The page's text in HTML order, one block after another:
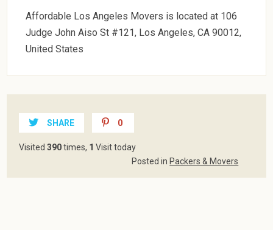
Affordable Los Angeles Movers is located at 106
Judge John Aiso St #121, Los Angeles, CA 90012,
United States
SHARE 0
Visited390times, 1 Visit today
Posted in Packers & Movers